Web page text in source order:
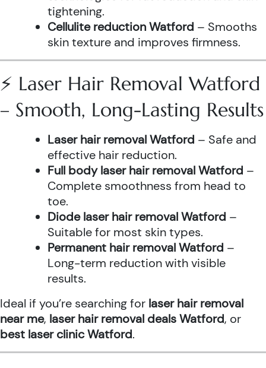
tightening.
Cellulite reduction Watford – Smooths
skin texture and improves firmness.
⚡ Laser Hair Removal Watford
– Smooth, Long-Lasting Results
Laser hair removal Watford – Safe and
effective hair reduction.
Full body laser hair removal Watford –
Complete smoothness from head to
toe.
Diode laser hair removal Watford –
Suitable for most skin types.
Permanent hair removal Watford –
Long-term reduction with visible
results.
Ideal if you’re searching for laser hair removal
near me, laser hair removal deals Watford, or
best laser clinic Watford.